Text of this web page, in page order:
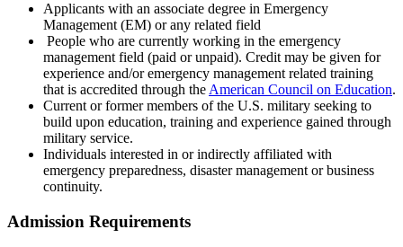
Applicants with an associate degree in Emergency
Management (EM) or any related field
People who are currently working in the emergency
management field (paid or unpaid). Credit may be given for
experience and/or emergency management related training
that is accredited through theAmerican Council on Education.
Current or former members of the U.S. military seeking to
build upon education, training and experience gained through
military service.
Individuals interested in or indirectly affiliated with
emergency preparedness, disaster management or business
continuity.
Admission Requirements